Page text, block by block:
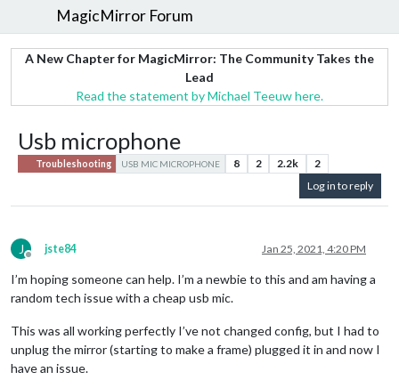
MagicMirror Forum
A New Chapter for MagicMirror: The Community Takes the
Lead
Read the statement by Michael Teeuw here.
Usb microphone
Troubleshooting USB MIC MICROPHONE 8 2 2.2k
2
Log in to reply
J
Offline
jste84 Jan 25, 2021, 4:20 PM
I’m hoping someone can help. I’m a newbie to this and am having a
random tech issue with a cheap usb mic.
This was all working perfectly I’ve not changed config, but I had to
unplug the mirror (starting to make a frame) plugged it in and now I
have an issue.